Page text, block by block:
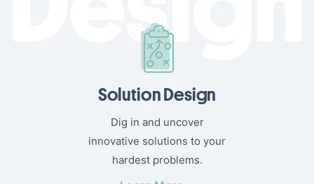
Solution Design
Dig in and uncover
innovative solutions to your
hardest problems.